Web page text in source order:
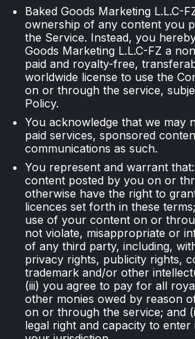
Baked Goods Marketing L.L.C-
ownership of any content you
the Service. Instead, you
Goods Marketing L.L.C-FZ a
paid and royalty-free,
worldwide license to use the
on or through the service,
Policy.
You acknowledge that we may
paid services, sponsored
communications as such.
You represent and warrant
content posted by you on or
otherwise have the right to
licences set forth in these
use of your content on or
not violate, misappropriate or
of any third party, including,
privacy rights, publicity rights,
trademark and/or other
(iii) you agree to pay for all
other monies owed by reason
on or through the service; and
legal right and capacity to